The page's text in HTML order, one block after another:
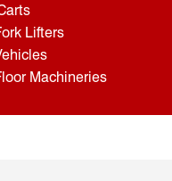
Lifters
Machineries